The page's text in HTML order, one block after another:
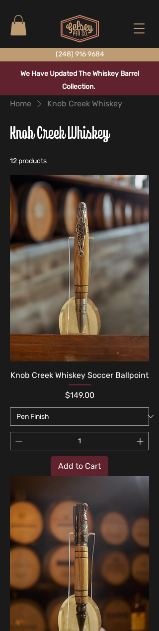
(248) 916 9684
We Have Updated The Whiskey Barrel
Collection.
Home Knob Creek Whiskey
Knob Creek Whiskey
12 products
Knob Creek Whiskey Soccer Ballpoint
Price
$149.00
Add to Cart